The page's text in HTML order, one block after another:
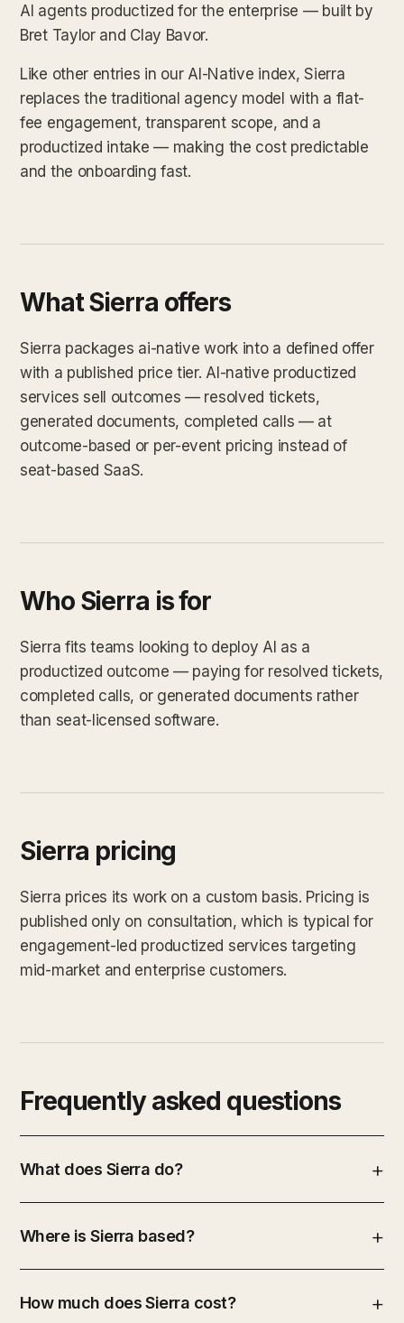
AI agents productized for the enterprise — built by
Bret Taylor and Clay Bavor.
Like other entries in our AI-Native index, Sierra
replaces the traditional agency model with a flat-
fee engagement, transparent scope, and a
productized intake — making the cost predictable
and the onboarding fast.
What Sierra offers
Sierra packages ai-native work into a defined offer
with a published price tier. AI-native productized
services sell outcomes — resolved tickets,
generated documents, completed calls — at
outcome-based or per-event pricing instead of
seat-based SaaS.
Who Sierra is for
Sierra fits teams looking to deploy AI as a
productized outcome — paying for resolved tickets,
completed calls, or generated documents rather
than seat-licensed software.
Sierra pricing
Sierra prices its work on a custom basis. Pricing is
published only on consultation, which is typical for
engagement-led productized services targeting
mid-market and enterprise customers.
Frequently asked questions
What does Sierra do?
Where is Sierra based?
How much does Sierra cost?